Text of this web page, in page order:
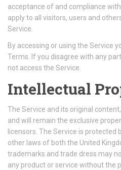
acceptance of and compliance
apply to all visitors, users and
Service.
By accessing or using the Service
Terms. If you disagree with any
not access the Service.
Intellectual
The Service and its original
and will remain the exclusive
licensors. The Service is protected
other laws of both the United
trademarks and trade dress may
any product or service without the